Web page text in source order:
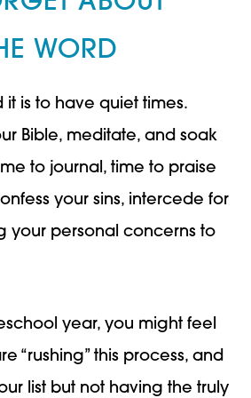
WORD
it is to have quiet times.
Bible, meditate, and soak
to journal, time to praise
your sins, intercede for
your personal concerns to
year, you might feel
“rushing” this process, and
list but not having the truly